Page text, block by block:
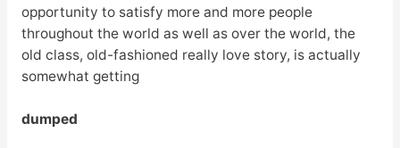
opportunity to satisfy more and more people
throughout the world as well as over the world, the
old class, old-fashioned really love story, is actually
somewhat getting
dumped